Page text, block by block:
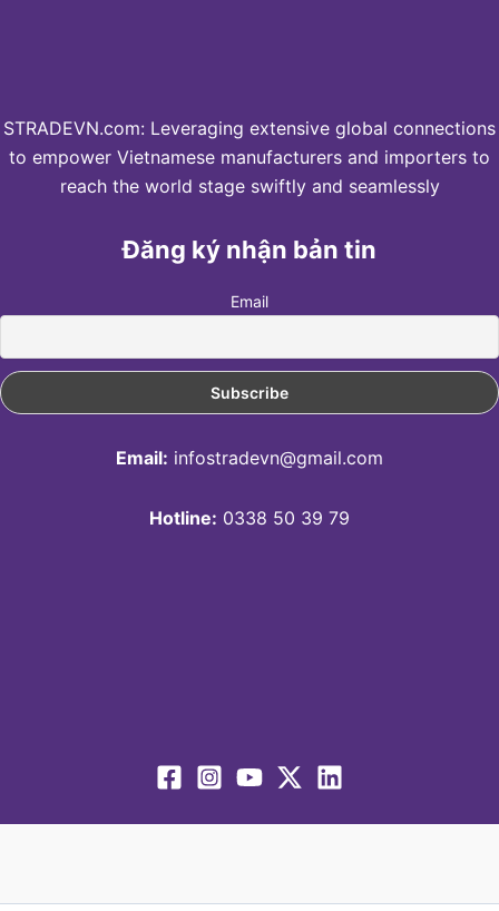
STRADEVN.com: Leveraging extensive global connections
to empower Vietnamese manufacturers and importers to
reach the world stage swiftly and seamlessly
Đăng ký nhận bản tin
Email
Email: infostradevn@gmail.com
Hotline: 0338 50 39 79